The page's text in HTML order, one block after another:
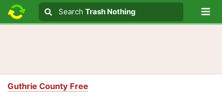
Search text
Search
Search Trash Nothing
Guthrie County Free